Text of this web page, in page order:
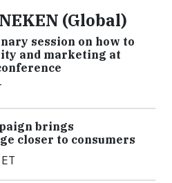
(Global)
session on how to
and marketing at
brings
closer to consumers